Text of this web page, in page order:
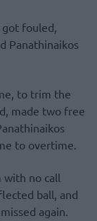
fouled,
Panathinaikos
to trim the
made two free
to overtime.
no call
ball, and
again.